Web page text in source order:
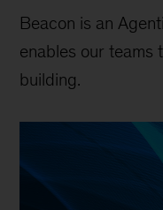
Beacon is an
enables our teams
building.